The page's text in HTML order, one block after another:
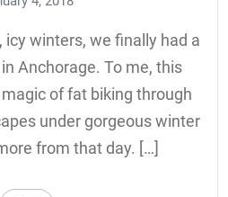
winters, we finally had a
Anchorage. To me, this
of fat biking through
under gorgeous winter
from that day. […]